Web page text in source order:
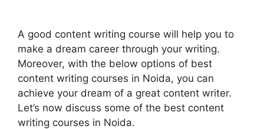
A good content writing course will help you to
make a dream career through your writing.
Moreover, with the below options of best
content writing courses in Noida, you can
achieve your dream of a great content writer.
Let’s now discuss some of the best content
writing courses in Noida.